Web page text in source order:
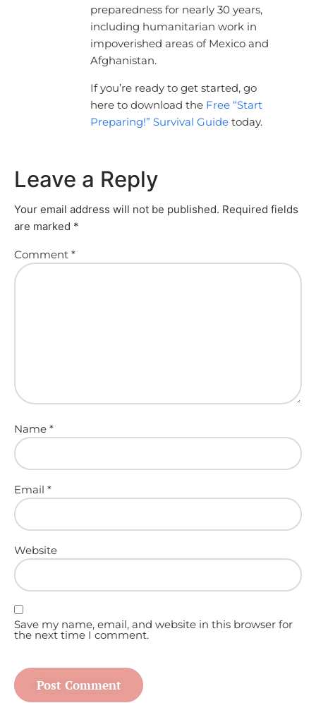
preparedness for nearly 30 years,
including humanitarian work in
impoverished areas of Mexico and
Afghanistan.
If you’re ready to get started, go
here to download the Free “Start
Preparing!” Survival Guidetoday.
Leave a Reply
Your email address will not be published. Required fields
are marked *
Comment *
Name *
Email *
Website
Save my name, email, and website in this browser for
the next time I comment.